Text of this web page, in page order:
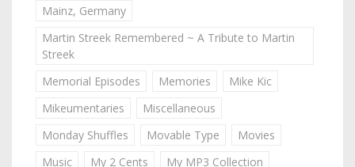
Mainz, Germany
Martin Streek Remembered ~ A Tribute to Martin
Streek
Memorial Episodes
Memories
Mike Kic
Mikeumentaries
Miscellaneous
Monday Shuffles
Movable Type
Movies
Music
My 2 Cents My MP3 Collection